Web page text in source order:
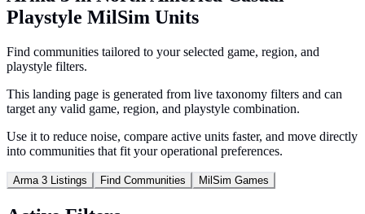
Playstyle MilSim Units
Find communities tailored to your selected game, region, and
playstyle filters.
This landing page is generated from live taxonomy filters and can
target any valid game, region, and playstyle combination.
Use it to reduce noise, compare active units faster, and move directly
into communities that fit your operational preferences.
Arma 3 Listings Find Communities MilSim Games